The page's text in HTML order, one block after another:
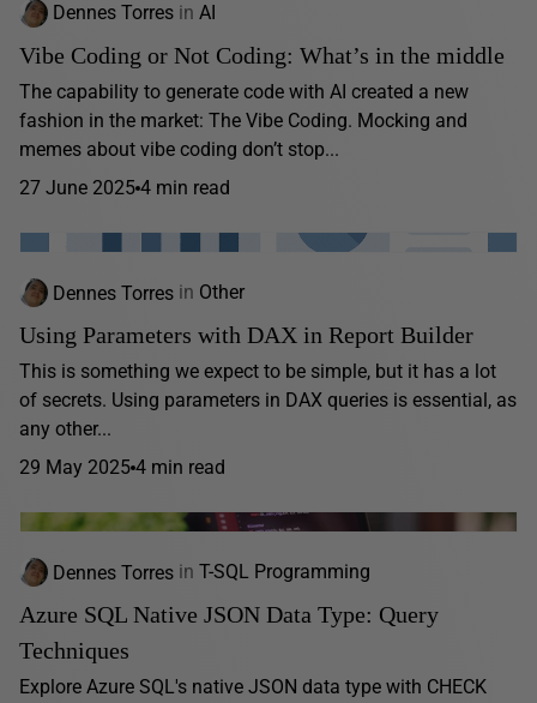
Dennes Torres in AI
Vibe Coding or Not Coding: What’s in the middle
The capability to generate code with AI created a new
fashion in the market: The Vibe Coding. Mocking and
memes about vibe coding don’t stop...
27 June 2025 4 min read
Dennes Torres in Other
Using Parameters with DAX in Report Builder
This is something we expect to be simple, but it has a lot
of secrets. Using parameters in DAX queries is essential, as
any other...
29 May 2025 4 min read
Dennes Torres in T-SQL Programming
Azure SQL Native JSON Data Type: Query
Techniques
Explore Azure SQL's native JSON data type with CHECK